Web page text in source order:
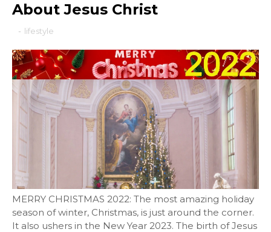
About Jesus Christ
- lifestyle
MERRY CHRISTMAS 2022: The most amazing holiday
season of winter, Christmas, is just around the corner.
It also ushers in the New Year 2023. The birth of Jesus